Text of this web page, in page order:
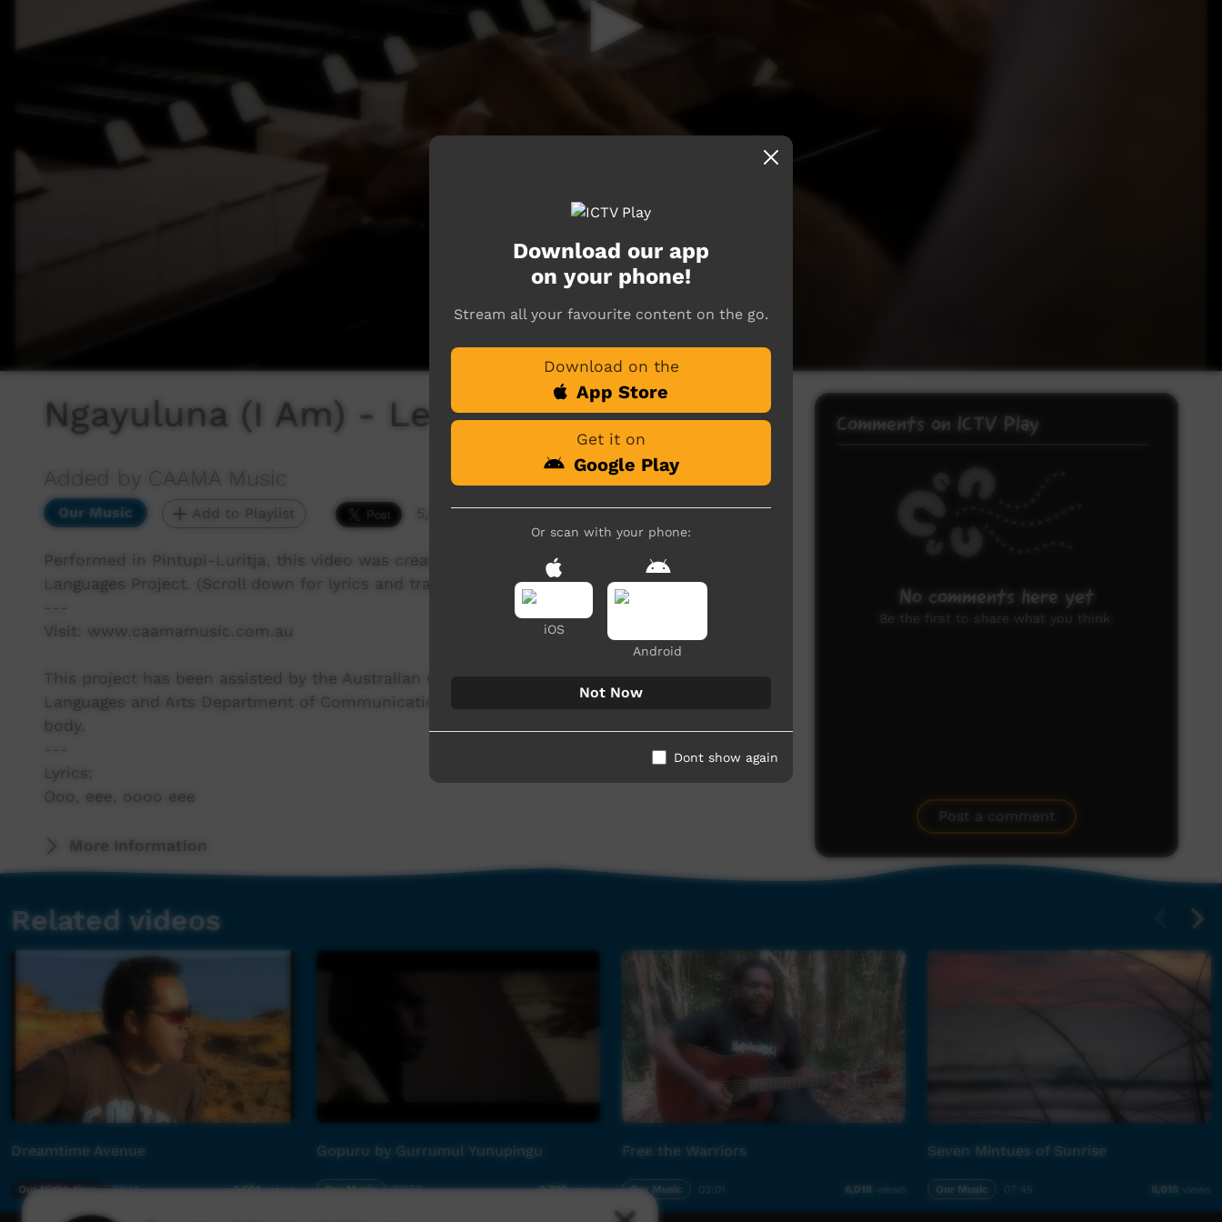
Ngayuluna (I Am) - Lemih Thompson
Added by CAAMA Music
Our Music Add to Playlist 5,405 hits
Performed in Pintupi-Luritja, this video was created as a part of the Therrka Endangered
Languages Project. (Scroll down for lyrics and translations).
---
Visit: www.caamamusic.com.au
This project has been assisted by the Australian Government through the Indigenous
Languages and Arts Department of Communications and the Arts, its Arts funding and Advisory
body.
---
Lyrics:
Ooo, eee, oooo eee
Ngayuluna wangkangu kakana tjratjangkuta kuyani
(I am telling my big brother, “The grog is destroying you”)
Ngayuluna wangkangu kangkuruna ukirikunta kuyani
Tjamu nuntupa kanila, kapali nuntupa kanila
(“Look after your Grandfather, look after your Grandmother”)
Nguranka kanila
(“Look after your country”)
Kunyi kunyi nguranka kanila kunyi
(“Poor old people need to be looked after at home.”)
More Information
Comments on ICTV Play
No comments here yet
Be the first to share what you think.
Post a comment
Related videos
Dreamtime Avenue
Our Night-time 04:14 6,694views
Gopuru by Gurrumul Yunupingu
Our Music 03:50 9,322views
Free the Warriors
Our Music 03:01 6,018 views
Seven Mintues of Sunrise
Our Music 07:45 5,015 views
Download our app
on your phone!
Stream all your favourite content on the go.
Download on the
App Store
Get it on
Google Play
Or scan with your phone:
iOS
Android
Not Now
Dont show again